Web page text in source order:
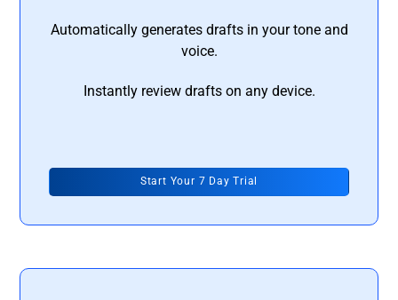
Automatically generates drafts in your tone and
voice.
Instantly review drafts on any device.
Start Your 7 Day Trial